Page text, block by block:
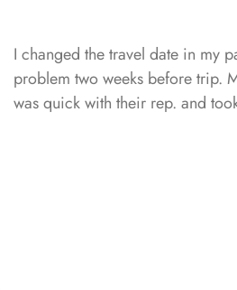
I changed the travel date in my
problem two weeks before trip.
was quick with their rep. and